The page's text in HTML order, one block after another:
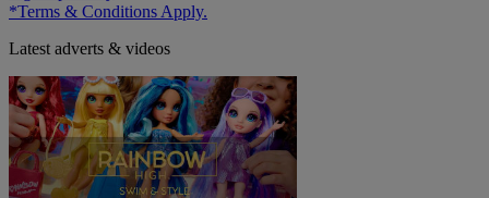
*Terms & Conditions Apply.
Latest adverts & videos